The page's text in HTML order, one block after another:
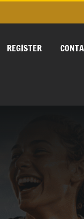
REGISTER